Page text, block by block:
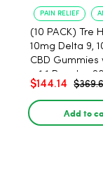
PAIN RELIEF
(10 PACK) Tre
10mg Delta 9,
CBD Gummies
– 1:1 Peach -
$144.14
Add to